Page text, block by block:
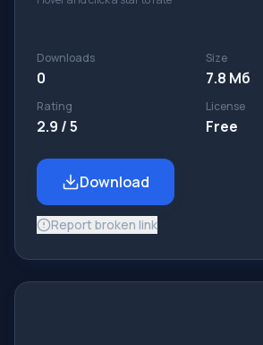
Downloads
0
Size
7.8 Мб
Rating
2.9 / 5
License
Free
Download
Report broken link